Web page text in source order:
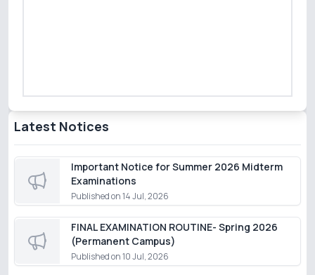
Latest Notices
Important Notice for Summer 2026 Midterm
Examinations
Published on14 Jul, 2026
FINAL EXAMINATION ROUTINE- Spring 2026
(Permanent Campus)
Published on10 Jul, 2026